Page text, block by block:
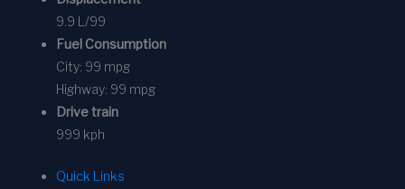
9.9 L/99
Fuel Consumption
City: 99 mpg
Highway: 99 mpg
Drive train
999 kph
Quick Links